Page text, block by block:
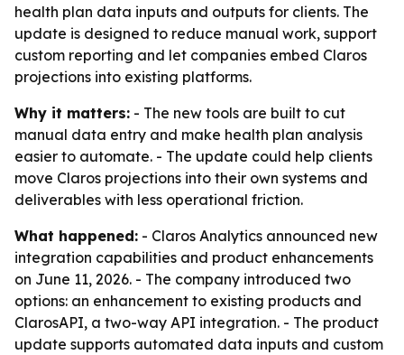
health plan data inputs and outputs for clients. The
update is designed to reduce manual work, support
custom reporting and let companies embed Claros
projections into existing platforms.
Why it matters: - The new tools are built to cut
manual data entry and make health plan analysis
easier to automate. - The update could help clients
move Claros projections into their own systems and
deliverables with less operational friction.
What happened: - Claros Analytics announced new
integration capabilities and product enhancements
on June 11, 2026. - The company introduced two
options: an enhancement to existing products and
ClarosAPI, a two-way API integration. - The product
update supports automated data inputs and custom